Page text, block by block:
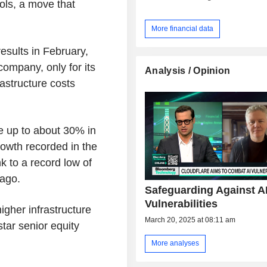
a move that
in February,
only for its
costs
up to about 30% in
recorded in the
to a record low of
infrastructure
senior equity
More financial data
Analysis / Opinion
Safeguarding Against
Vulnerabilities
March 20, 2025 at 08:11 am
More analyses